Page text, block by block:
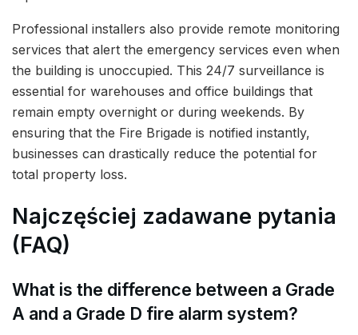
Professional installers also provide remote monitoring
services that alert the emergency services even when
the building is unoccupied. This 24/7 surveillance is
essential for warehouses and office buildings that
remain empty overnight or during weekends. By
ensuring that the Fire Brigade is notified instantly,
businesses can drastically reduce the potential for
total property loss.
Najczęściej zadawane pytania
(FAQ)
What is the difference between a Grade
A and a Grade D fire alarm system?